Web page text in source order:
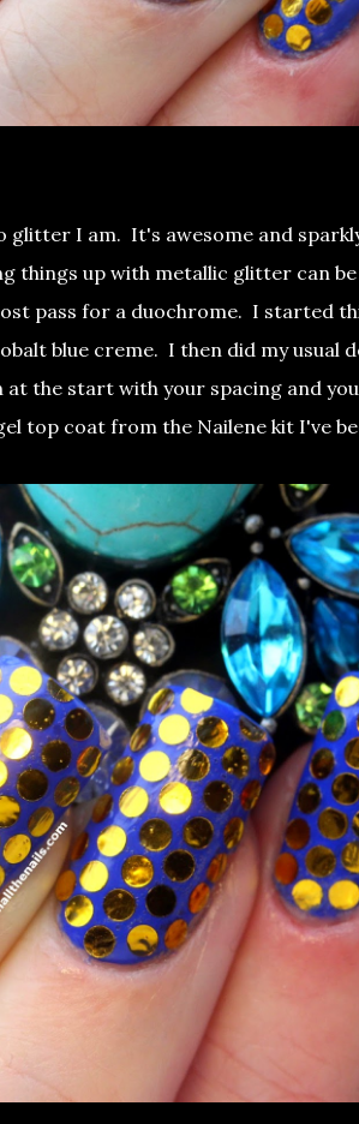
glitter I am. It's awesome and
things up with metallic glitter can
pass for a duochrome. I started
blue creme. I then did my usual
the start with your spacing and
top coat from the Nailene kit I've